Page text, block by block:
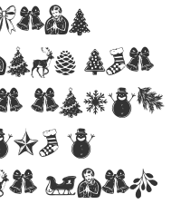
Get
today
a
with